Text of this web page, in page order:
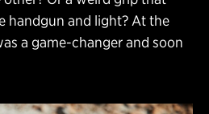
handgun and light? At the
a game-changer and soon